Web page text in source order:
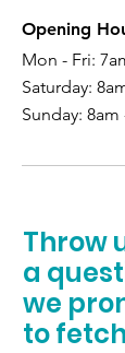
Opening
Mon - Fri:
Saturday:
Sunday: 8am
Throw
a
we
to fetch